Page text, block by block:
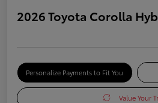
2026 Toyota Corolla
Personalize Payments to Fit You
Value Your